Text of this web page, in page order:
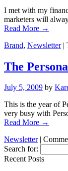
I met with my
marketers will
Read More →
Brand, Newsletter |
The
July 5, 2009 by
This is the year of
very busy with
Read More →
Newsletter |
Search for:
Recent Posts